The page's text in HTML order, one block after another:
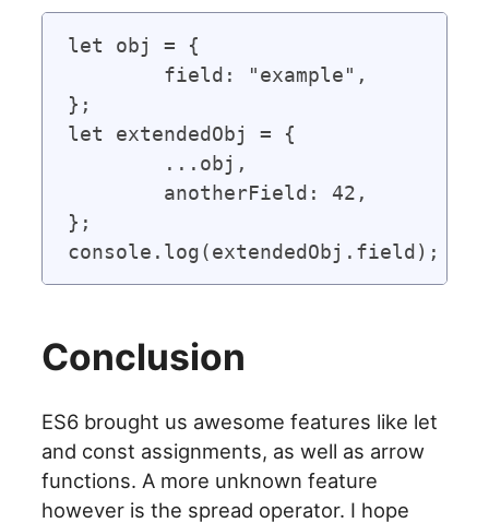
let obj = {
};
let extendedObj = {
};
Conclusion
ES6 brought us awesome features like let
and const assignments, as well as arrow
functions. A more unknown feature
however is the spread operator. I hope